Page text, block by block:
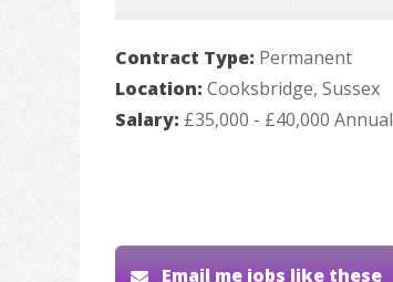
Contract Type: Permanent
Location: Cooksbridge, Sussex
Salary: £35,000 - £40,000 Annual
Email me jobs like these